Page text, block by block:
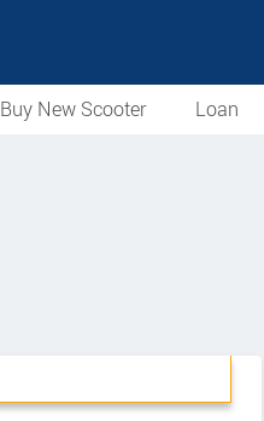
Buy New Scooter Loan